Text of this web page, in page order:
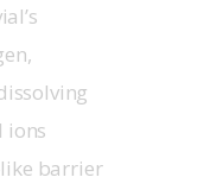
ions
barrier